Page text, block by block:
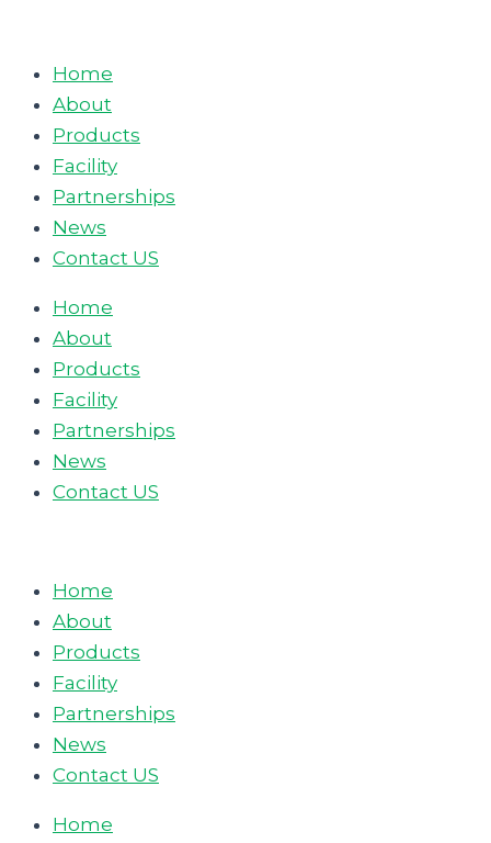
contentHome
About
Products
Facility
Partnerships
News
Contact US
Home
About
Products
Facility
Partnerships
News
Contact US
Home
About
Products
Facility
Partnerships
News
Contact US
Home